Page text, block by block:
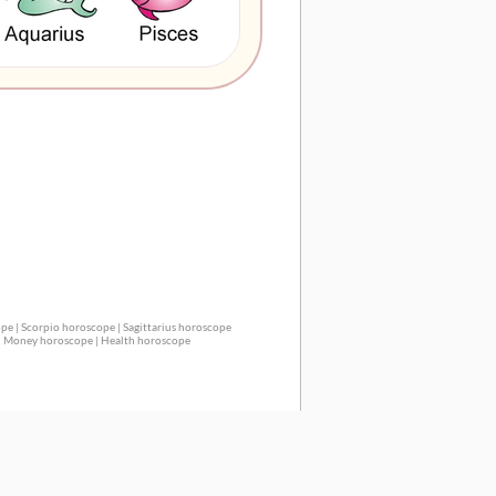
| Scorpio horoscope| Sagittarius horoscope
Money horoscope | Health horoscope